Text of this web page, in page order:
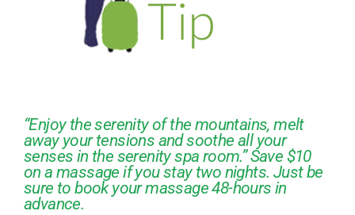
“Enjoy the serenity of the mountains, melt
away your tensions and soothe all your
senses in the serenity spa room.” Save $10
on a massage if you stay two nights. Just be
sure to book your massage 48-hours in
advance.